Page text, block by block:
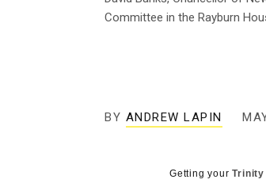
Committee in the Rayburn
BY ANDREW LAPIN
Getting yourTrinity